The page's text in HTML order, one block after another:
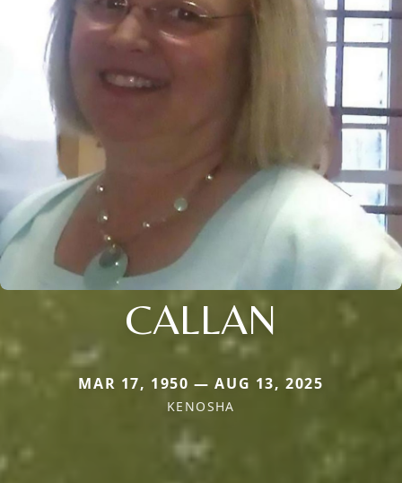
CALLAN
MAR 17, 1950 — AUG 13, 2025
KENOSHA